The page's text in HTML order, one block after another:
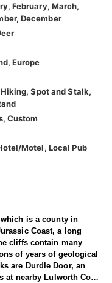
February, March,
December
Europe
Spot and Stalk,
Custom
Motel, Local Pub
is a county in
Coast, a long
cliffs contain many
of years of geological
are Durdle Door, an
nearby Lulworth Cove.